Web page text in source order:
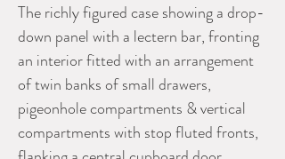
The richly figured case showing a drop-
down panel with a lectern bar, fronting
an interior fitted with an arrangement
of twin banks of small drawers,
pigeonhole compartments & vertical
compartments with stop fluted fronts,